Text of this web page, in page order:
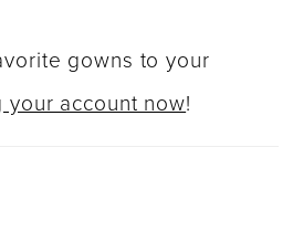
gowns to your
your account now!